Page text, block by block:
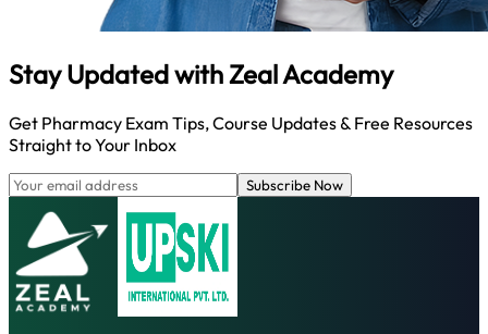
Stay Updated withZeal Academy
Get Pharmacy Exam Tips, Course Updates & Free Resources
Straight to Your Inbox
Subscribe Now